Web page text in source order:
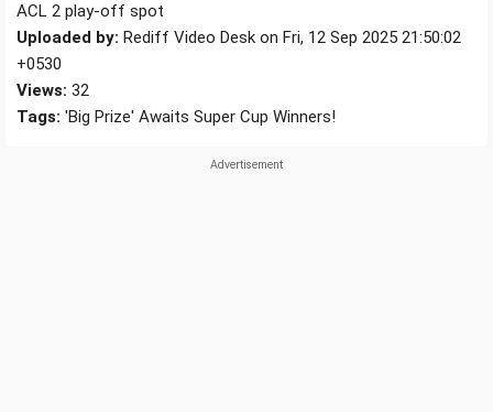
ACL 2 play-off spot
Uploaded by: Rediff Video Desk on Fri, 12 Sep 2025 21:50:02
+0530
Views: 32
Tags: 'Big Prize' Awaits Super Cup Winners!